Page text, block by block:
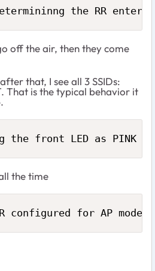
the RR
off the air, then they come
that, I see all 3 SSIDs:
That is the typical behavior it
the front LED as PINK
the time
configured for AP